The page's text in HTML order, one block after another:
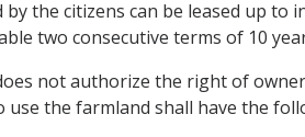
by the citizens can be leased up
two consecutive terms of 10
not authorize the right of
the farmland shall have the